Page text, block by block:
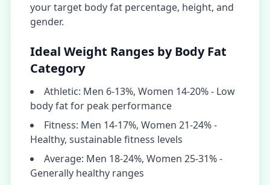
your target body fat percentage, height, and
gender.
Ideal Weight Ranges by Body Fat
Category
Athletic: Men 6-13%, Women 14-20% - Low
body fat for peak performance
Fitness: Men 14-17%, Women 21-24% -
Healthy, sustainable fitness levels
Average: Men 18-24%, Women 25-31% -
Generally healthy ranges